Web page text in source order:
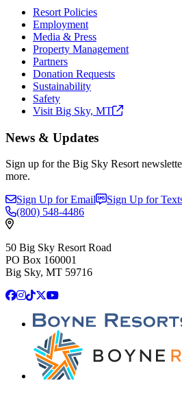
Resort Policies
Employment
Media & Press
Property Management
Partners
Donation Requests
Sustainability
Safety
Visit Big Sky, MT
News & Updates
Sign up for the Big Sky Resort
more.
Sign Up for Email
Sign Up for
(800) 548-4486
50 Big Sky Resort Road
PO Box 160001
Big Sky, MT 59716
Facebook
Instagram
TikTok
X YouTube